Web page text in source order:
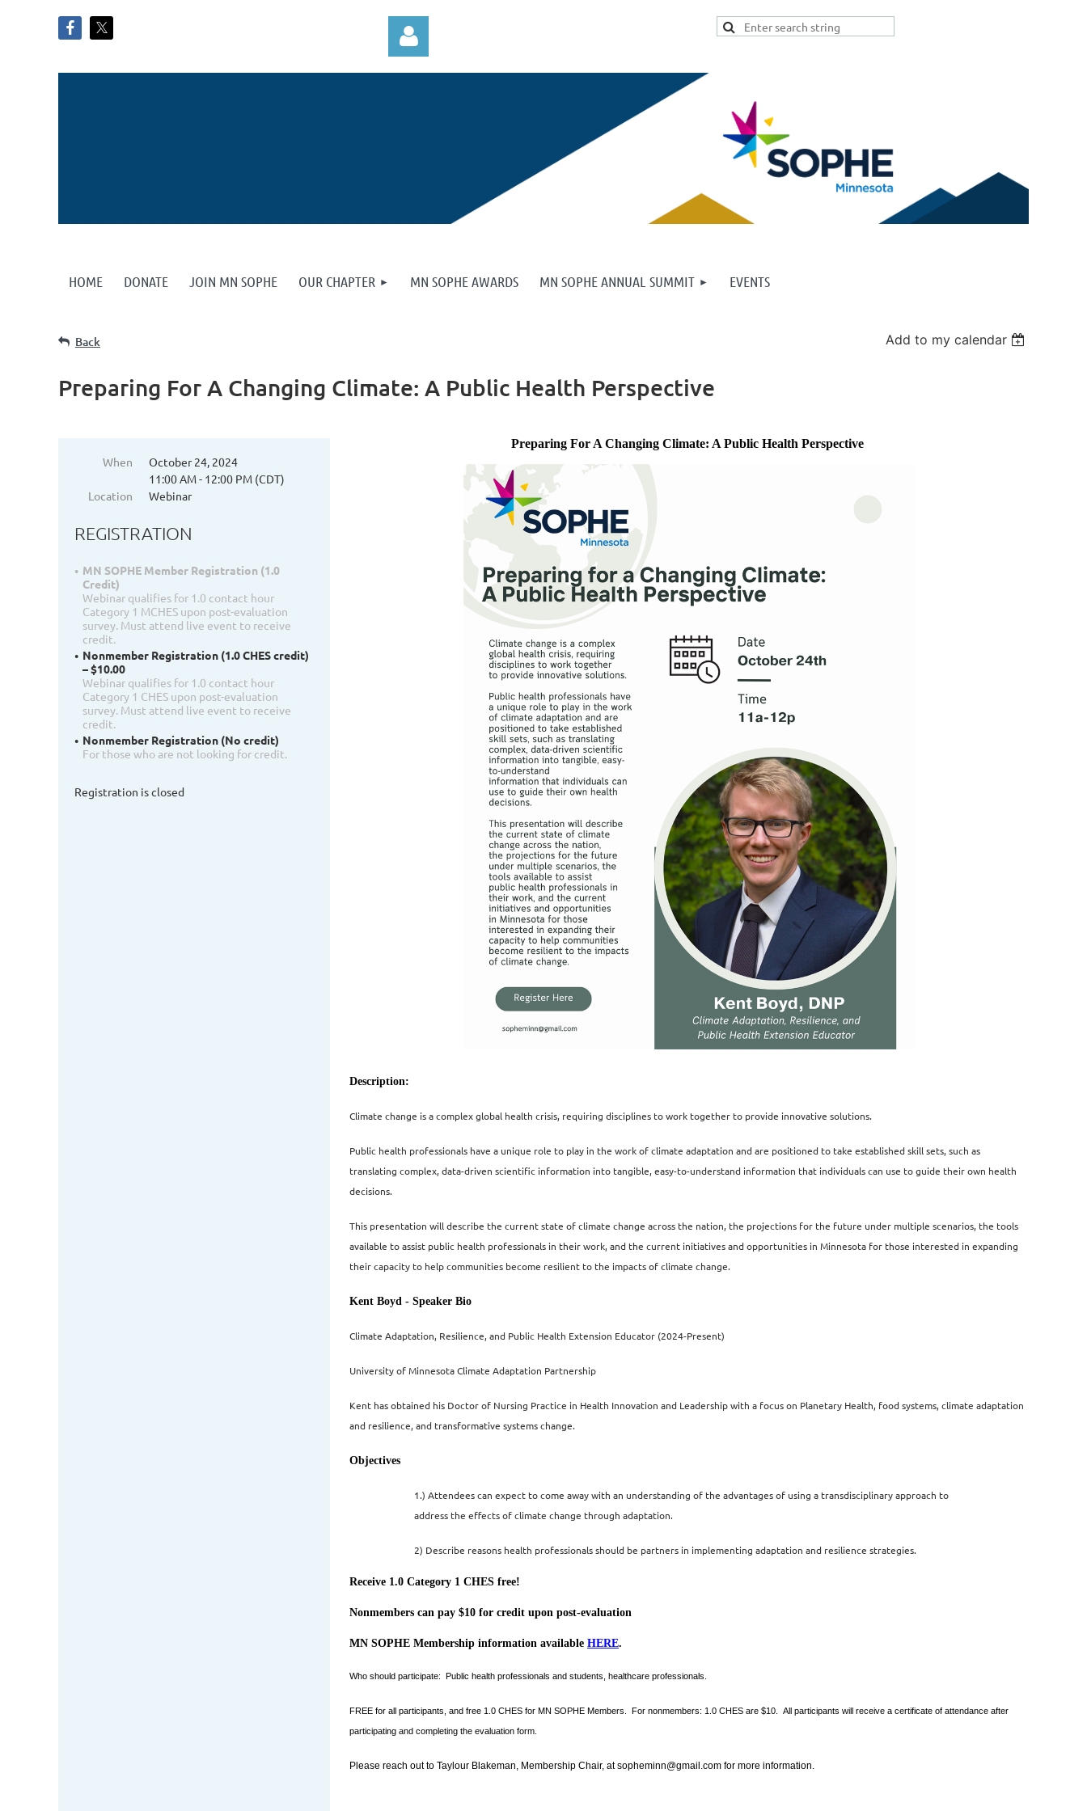
HOME DONATE JOIN MN SOPHE OUR CHAPTER MN SOPHE AWARDS MN SOPHE ANNUAL SUMMIT EVENTS
Back Add to my calendar
Preparing For A Changing Climate: A Public Health Perspective
When
October 24, 2024
11:00 AM - 12:00 PM (CDT)
Location
Webinar
REGISTRATION
MN SOPHE Member Registration (1.0
Credit)
Webinar qualifies for 1.0 contact hour
Category 1 MCHES upon post-evaluation
survey. Must attend live event to receive
credit.
Nonmember Registration (1.0 CHES credit)
– $10.00
Webinar qualifies for 1.0 contact hour
Category 1 CHES upon post-evaluation
survey. Must attend live event to receive
credit.
Nonmember Registration (No credit)
For those who are not looking for credit.
Registration is closed
Preparing For A Changing Climate: A Public Health Perspective
Description:
Climate change is a complex global health crisis, requiring disciplines to work together to provide innovative solutions.
Public health professionals have a unique role to play in the work of climate adaptation and are positioned to take established skill sets, such as
translating complex, data-driven scientific information into tangible, easy-to-understand information that individuals can use to guide their own health
decisions.
This presentation will describe the current state of climate change across the nation, the projections for the future under multiple scenarios, the tools
available to assist public health professionals in their work, and the current initiatives and opportunities in Minnesota for those interested in expanding
their capacity to help communities become resilient to the impacts of climate change.
Kent Boyd - Speaker Bio
Climate Adaptation, Resilience, and Public Health Extension Educator (2024-Present)
University of Minnesota Climate Adaptation Partnership
Kent has obtained his Doctor of Nursing Practice in Health Innovation and Leadership with a focus on Planetary Health, food systems, climate adaptation
and resilience, and transformative systems change.
Objectives
1.) Attendees can expect to come away with an understanding of the advantages of using a transdisciplinary approach to
address the effects of climate change through adaptation.
2) Describe reasons health professionals should be partners in implementing adaptation and resilience strategies.
Receive 1.0 Category 1 CHES free!
Nonmembers can pay $10 for credit upon post-evaluation
MN SOPHE Membership information available HERE.
Who should participate: Public health professionals and students, healthcare professionals.
FREE for all participants, and free 1.0 CHES for MN SOPHE Members. For nonmembers: 1.0 CHES are $10. All participants will receive a certificate of attendance after
participating and completing the evaluation form.
Please reach out to Taylour Blakeman, Membership Chair, at sopheminn@gmail.com for more information.